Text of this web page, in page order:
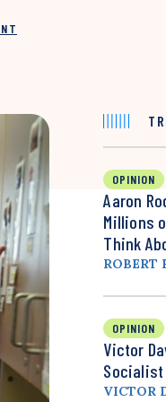
OPINION
Aaron
Millions
Think
ROBERT
OPINION
Victor
Socialist
VICTOR